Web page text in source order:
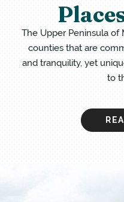
The Upper Peninsula of
counties that are
and tranquility, yet
to